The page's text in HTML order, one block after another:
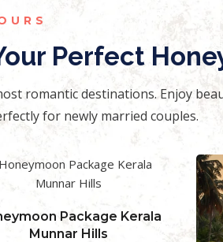
Perfect
romantic destinations. Enjoy
for newly married couples.